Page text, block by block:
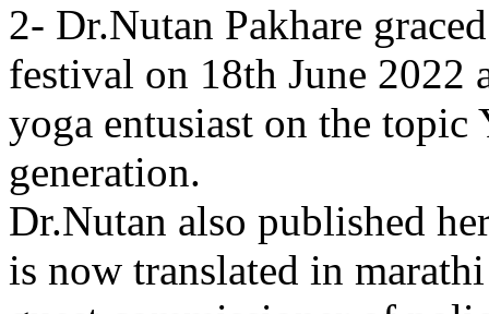
2- Dr.Nutan Pakhare
festival on 18th June 2022
yoga entusiast on the
generation.
Dr.Nutan also published
is now translated in